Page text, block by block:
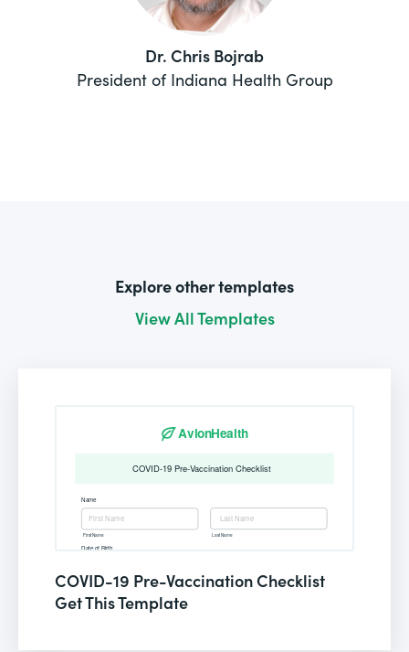
Dr. Chris Bojrab
President of Indiana Health Group
Explore other templates
View All Templates
COVID-19 Pre-Vaccination Checklist
Get This Template